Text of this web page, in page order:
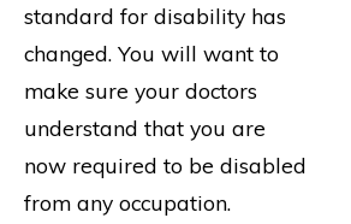
standard for disability has
changed. You will want to
make sure your doctors
understand that you are
now required to be disabled
from any occupation.